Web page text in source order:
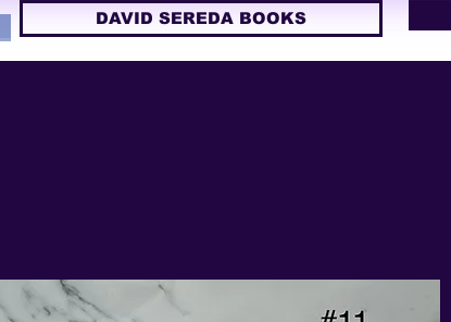
DAVID SEREDA BOOKS